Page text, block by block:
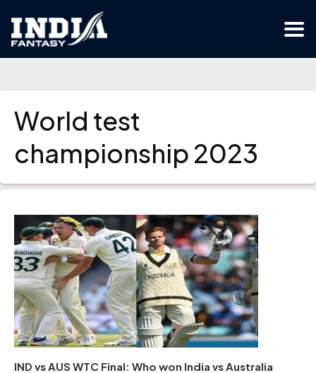
World test
championship 2023
IND vs AUS WTC Final: Who won India vs Australia